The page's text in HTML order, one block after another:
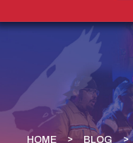
HOME BLOG